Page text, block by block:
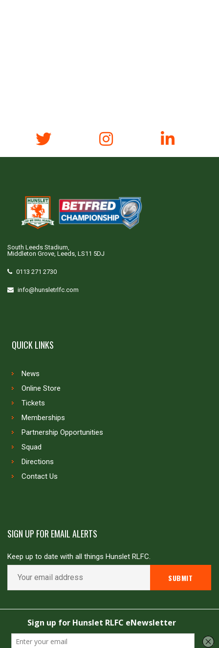
South Leeds Stadium,
Middleton Grove, Leeds, LS11 5DJ
0113 271 2730
info@hunsletrlfc.com
QUICK LINKS
News
Online Store
Tickets
Memberships
Partnership Opportunities
Squad
Directions
Contact Us
SIGN UP FOR EMAIL ALERTS
Keep up to date with all things Hunslet RLFC.
Copyright © Hunslet RLFC. All rights reserved
Powered by